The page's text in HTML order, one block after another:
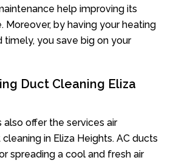
help improving its
Moreover, by having your heating
timely, you save big on your
Duct Cleaning Eliza
also offer the services air
in Eliza Heights. AC ducts
spreading a cool and fresh air